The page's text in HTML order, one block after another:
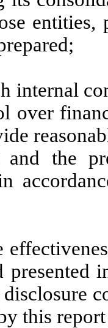
internal
over
and the
presented
this